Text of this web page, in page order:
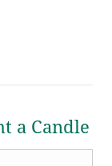
a Candle